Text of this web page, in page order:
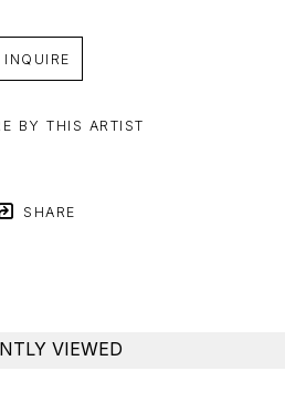
INQUIRE
BY THIS ARTIST
SHARE
VIEWED